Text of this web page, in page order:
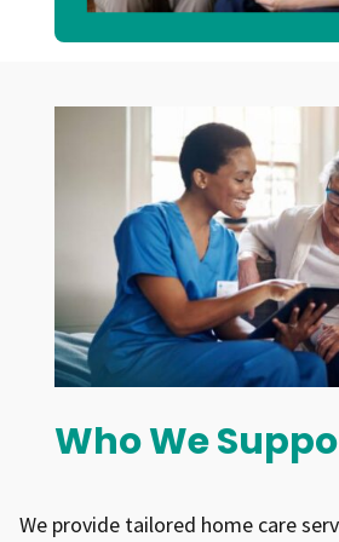
promote participation and
achieve
Who We
We provide tailored home care